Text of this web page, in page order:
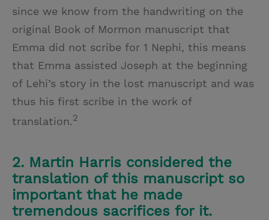
since we know from the handwriting on the
original Book of Mormon manuscript that
Emma did not scribe for 1 Nephi, this means
that Emma assisted Joseph at the beginning
of Lehi’s story in the lost manuscript and was
thus his first scribe in the work of
translation.2
2. Martin Harris considered the
translation of this manuscript so
important that he made
tremendous sacrifices for it.